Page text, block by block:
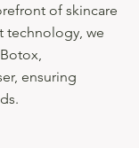
of skincare
technology, we
ensuring